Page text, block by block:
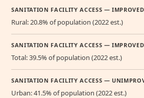
SANITATION FACILITY ACCESS —
Rural: 20.8% of population (2022 est.)
SANITATION FACILITY ACCESS —
Total: 39.5% of population (2022 est.)
SANITATION FACILITY ACCESS —
Urban: 41.5% of population (2022 est.)